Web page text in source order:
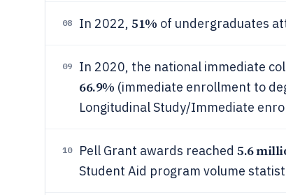
08 In 2022, 51% of undergraduates
09 In 2020, the national immediate
66.9% (immediate enrollment to
Longitudinal Study/Immediate
10 Pell Grant awards reached 5.6
Student Aid program volume